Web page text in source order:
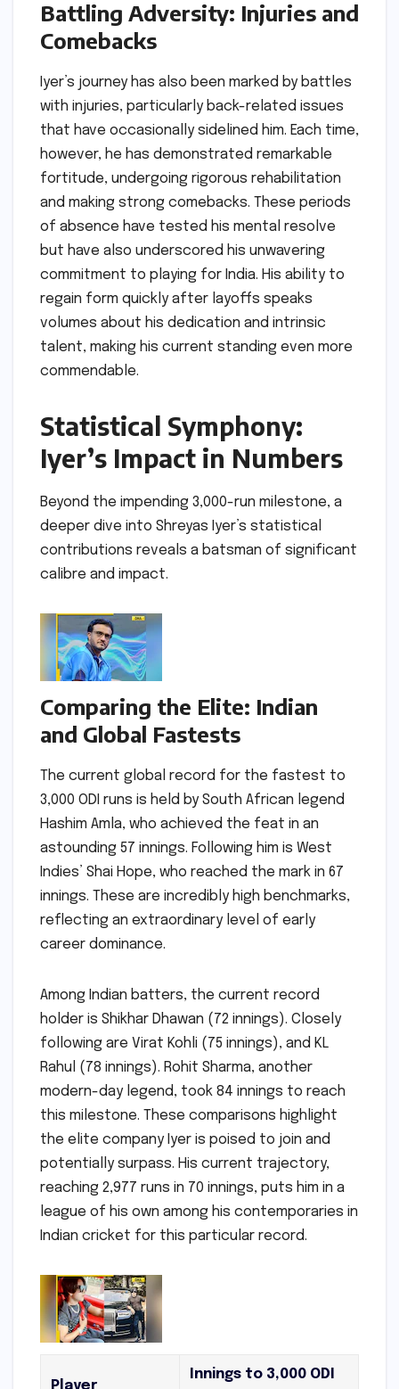
Battling Adversity: Injuries and
Comebacks
Iyer’s journey has also been marked by battles
with injuries, particularly back-related issues
that have occasionally sidelined him. Each time,
however, he has demonstrated remarkable
fortitude, undergoing rigorous rehabilitation
and making strong comebacks. These periods
of absence have tested his mental resolve
but have also underscored his unwavering
commitment to playing for India. His ability to
regain form quickly after layoffs speaks
volumes about his dedication and intrinsic
talent, making his current standing even more
commendable.
Statistical Symphony:
Iyer’s Impact in Numbers
Beyond the impending 3,000-run milestone, a
deeper dive into Shreyas Iyer’s statistical
contributions reveals a batsman of significant
calibre and impact.
Comparing the Elite: Indian
and Global Fastests
The current global record for the fastest to
3,000 ODI runs is held by South African legend
Hashim Amla, who achieved the feat in an
astounding 57 innings. Following him is West
Indies’ Shai Hope, who reached the mark in 67
innings. These are incredibly high benchmarks,
reflecting an extraordinary level of early
career dominance.
Among Indian batters, the current record
holder is Shikhar Dhawan (72 innings). Closely
following are Virat Kohli (75 innings), and KL
Rahul (78 innings). Rohit Sharma, another
modern-day legend, took 84 innings to reach
this milestone. These comparisons highlight
the elite company Iyer is poised to join and
potentially surpass. His current trajectory,
reaching 2,977 runs in 70 innings, puts him in a
league of his own among his contemporaries in
Indian cricket for this particular record.
Player
Innings to 3,000 ODI